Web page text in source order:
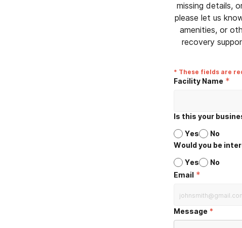
missing details,
please let us
amenities, or
recovery
* These fields are
Facility Name *
Is this your
Yes
No
Would you be
Yes
No
Email *
Message